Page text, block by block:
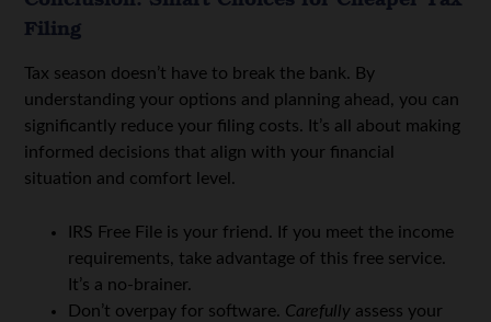
Filing
Tax season doesn’t have to break the bank. By
understanding your options and planning ahead, you can
significantly reduce your filing costs. It’s all about making
informed decisions that align with your financial
situation and comfort level.
IRS Free File is your friend. If you meet the income
requirements, take advantage of this free service.
It’s a no-brainer.
Don’t overpay for software. Carefully assess your